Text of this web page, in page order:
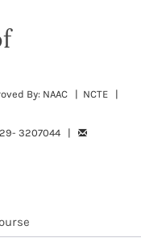
By: NAAC | NCTE |
3207044 |